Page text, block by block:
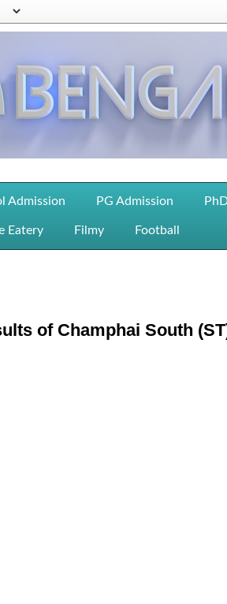
Admission PG Admission
Eatery Filmy Football
of Champhai South